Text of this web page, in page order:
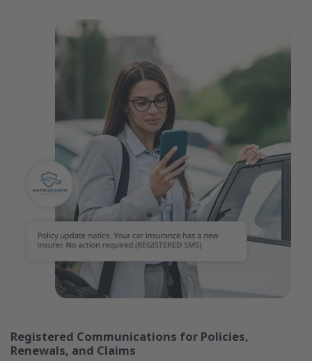
Registered Communications for Policies,
Renewals, and Claims